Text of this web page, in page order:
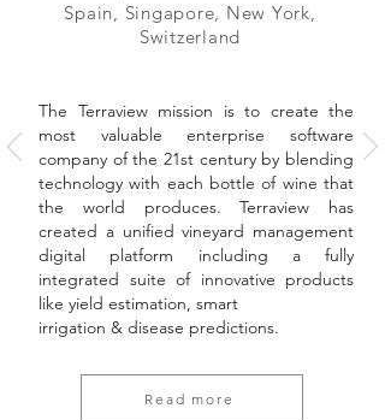
Spain, Singapore, New York,
Switzerland
The Terraview mission is to create the
most valuable enterprise software
company of the 21st century by blending
technology with each bottle of wine that
the world produces. Terraview has
created a unified vineyard management
digital platform including a fully
integrated suite of innovative products
like yield estimation, smart
irrigation & disease predictions.
Read more